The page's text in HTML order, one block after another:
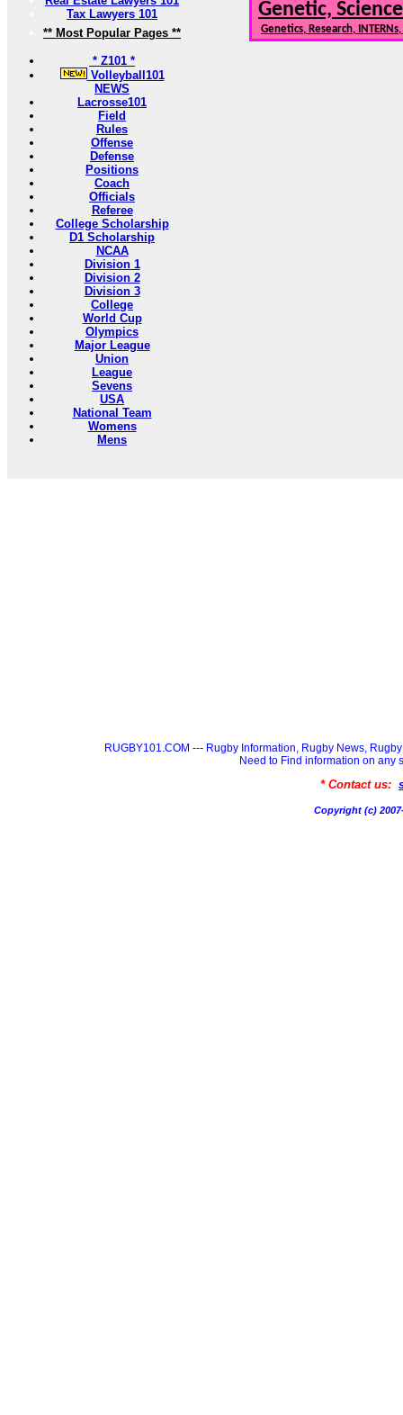
Tax Lawyers 101
** Most Popular Pages **
* Z101 *
Volleyball101
NEWS
Lacrosse101
Field
Rules
Offense
Defense
Positions
Coach
Officials
Referee
College Scholarship
D1 Scholarship
NCAA
Division 1
Division 2
Division 3
College
World Cup
Olympics
Major League
Union
League
Sevens
USA
National Team
Womens
Mens
Genetic,
Genetics, Research,
RUGBY101.COM --- Rugby Information, Rugby News,
Need to Find information on any
* Contact us:
Copyright (c)